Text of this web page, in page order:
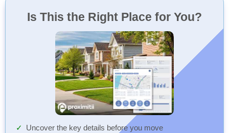
Is This the Right Place for You?
Uncover the key details before you move